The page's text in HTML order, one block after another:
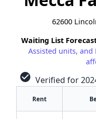
62600
Waiting List
Assisted units,
check_circle Verified for
Rent